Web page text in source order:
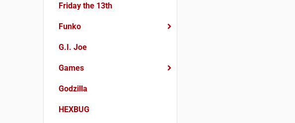
Friday the 13th
Funko
G.I. Joe
Games
Godzilla
HEXBUG